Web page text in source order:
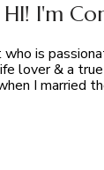
HI! I'm
is
lover & a
I married